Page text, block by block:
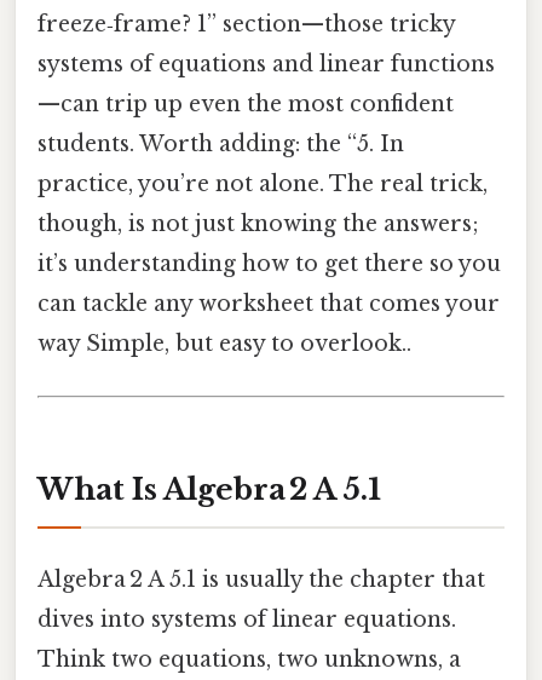
freeze‑frame? 1” section—those tricky
systems of equations and linear functions
—can trip up even the most confident
students. Worth adding: the “5. In
practice, you’re not alone. The real trick,
though, is not just knowing the answers;
it’s understanding how to get there so you
can tackle any worksheet that comes your
way Simple, but easy to overlook..
What Is Algebra 2 A 5.1
Algebra 2 A 5.1 is usually the chapter that
dives into systems of linear equations.
Think two equations, two unknowns, a